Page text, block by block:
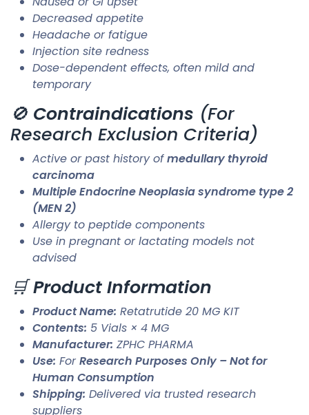
Decreased appetite
Headache or fatigue
Injection site redness
Dose-dependent effects, often mild and
temporary
🚫 Contraindications (For
Research Exclusion Criteria)
Active or past history ofmedullary thyroid
carcinoma
Multiple Endocrine Neoplasia syndrome type 2
(MEN 2)
Allergy to peptide components
Use in pregnant or lactating models not
advised
🛒Product Information
Product Name: Retatrutide 20 MG KIT
Contents: 5 Vials × 4 MG
Manufacturer: ZPHC PHARMA
Use: ForResearch Purposes Only – Not for
Human Consumption
Shipping: Delivered via trusted research
suppliers